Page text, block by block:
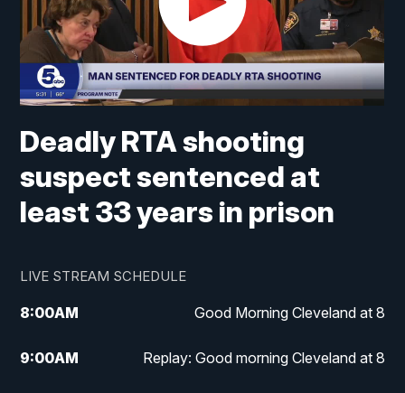
Deadly RTA shooting
suspect sentenced at
least 33 years in prison
LIVE STREAM SCHEDULE
8:00AM Good Morning Cleveland at 8
9:00AM Replay: Good morning Cleveland at 8